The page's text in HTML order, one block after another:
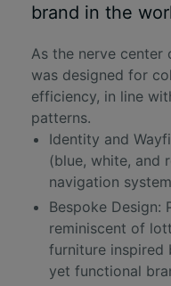
brand in the
As the nerve center
was designed for
efficiency, in line
patterns.
Identity and
(blue, white, and
navigation
Bespoke Design:
reminiscent of
furniture inspired
yet functional